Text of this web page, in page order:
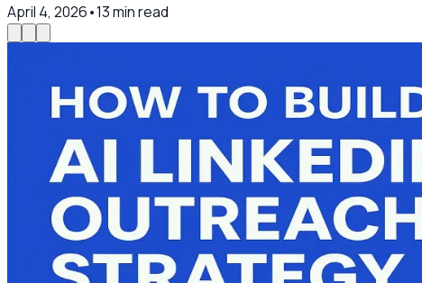
April 4, 2026•13min read